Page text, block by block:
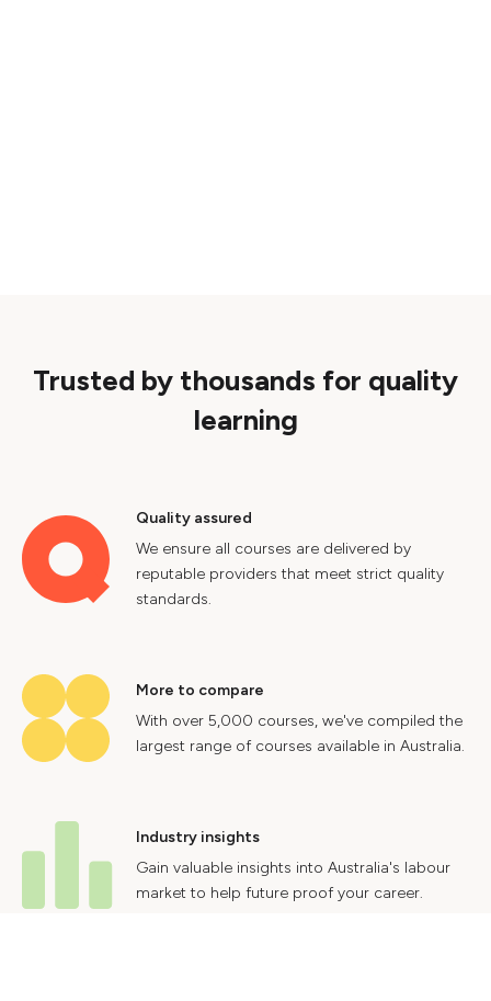
Trusted by thousands for quality
learning
Quality assured
We ensure all courses are delivered by
reputable providers that meet strict quality
standards.
More to compare
With over 5,000 courses, we've compiled the
largest range of courses available in Australia.
Industry insights
Gain valuable insights into Australia's labour
market to help future proof your career.